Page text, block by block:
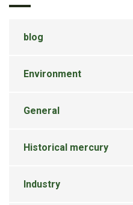
blog
Environment
General
Historical mercury
Industry